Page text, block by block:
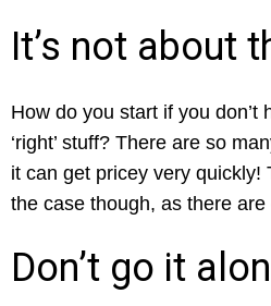
It’s not about
How do you start if you don’t
‘right’ stuff? There are so
it can get pricey very quickly!
the case though, as there
Don’t go it